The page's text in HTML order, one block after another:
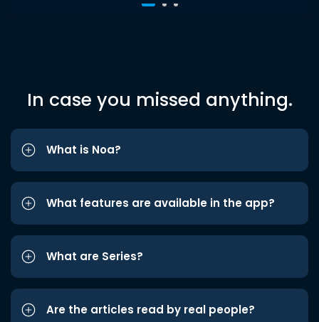
In case you missed anything.
What is Noa?
What features are available in the app?
What are Series?
Are the articles read by real people?